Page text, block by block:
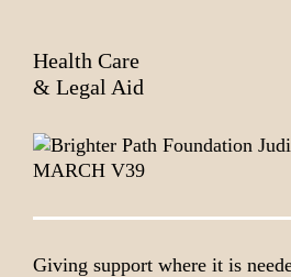
Health Care
& Legal Aid
Giving support where it is